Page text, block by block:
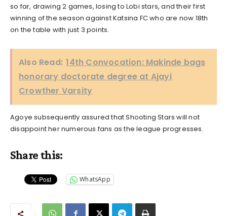
so far, drawing 2 games, losing to Lobi stars, and their first
winning of the season against Katsina FC who are now 18th
on the table with just 3 points.
Also Read: 14th Convocation: Makinde bags
honorary doctorate degree at Ajayi
Crowther Varsity
Agoye subsequently assured that Shooting Stars will not
disappoint her numerous fans as the league progresses.
Share this:
WhatsApp